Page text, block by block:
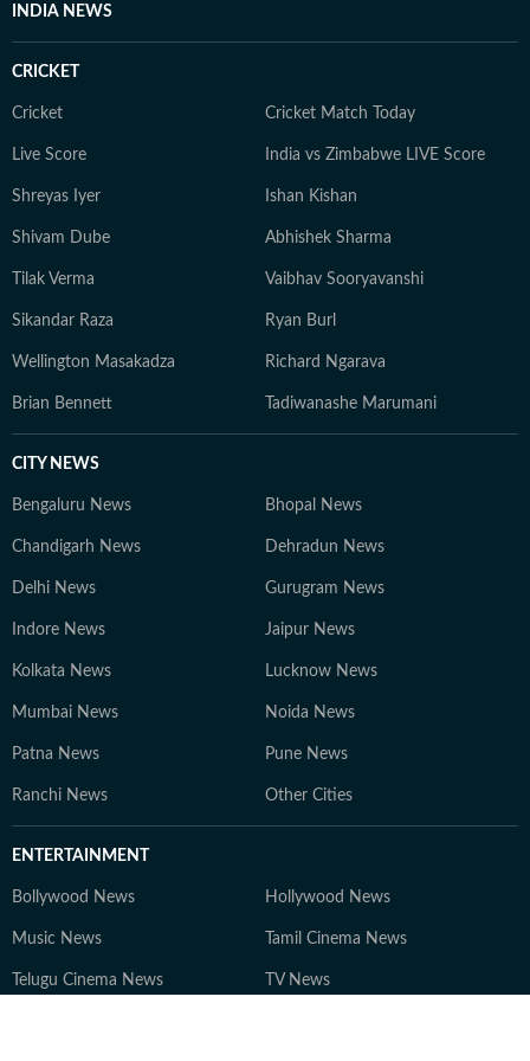
doesn’t need to be complicated or overly eloquent. It
and joy.
INDIA NEWS
CRICKET
Cricket Cricket Match Today
Live Score India vs Zimbabwe LIVE Score
Shreyas Iyer Ishan Kishan
Shivam Dube Abhishek Sharma
Tilak Verma Vaibhav Sooryavanshi
Sikandar Raza Ryan Burl
Wellington Masakadza Richard Ngarava
Brian Bennett Tadiwanashe Marumani
CITY NEWS
Bengaluru News Bhopal News
Chandigarh News Dehradun News
Delhi News Gurugram News
Indore News Jaipur News
Kolkata News Lucknow News
Mumbai News Noida News
Patna News Pune News
Ranchi News Other Cities
ENTERTAINMENT
Bollywood News Hollywood News
Music News Tamil Cinema News
Telugu Cinema News TV News